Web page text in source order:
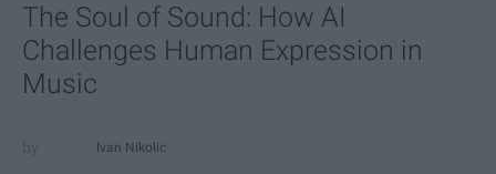
The Soul of Sound: How AI
Challenges Human Expression in
Music
Ivan Nikolic